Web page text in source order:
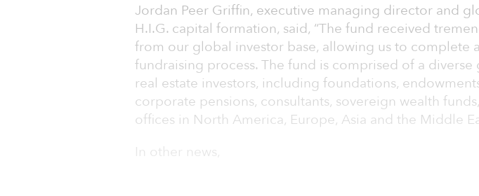
Jordan Peer Griffin, executive managing director and
H.I.G. capital formation, said, “The fund received
from our global investor base, allowing us to complete
fundraising process. The fund is comprised of a
real estate investors, including foundations,
corporate pensions, consultants, sovereign wealth
offices in North America, Europe, Asia and the Middle
In other news,